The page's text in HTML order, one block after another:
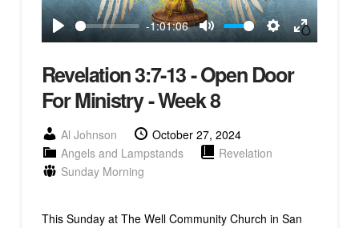
Play
-1:01:06
Mute
Settings
Enter
Revelation 3:7-13 - Open Door
For Ministry - Week 8
Al Johnson
October 27, 2024
Angels and Lampstands
Revelation
Sunday Morning
This Sunday at The Well Community Church in San